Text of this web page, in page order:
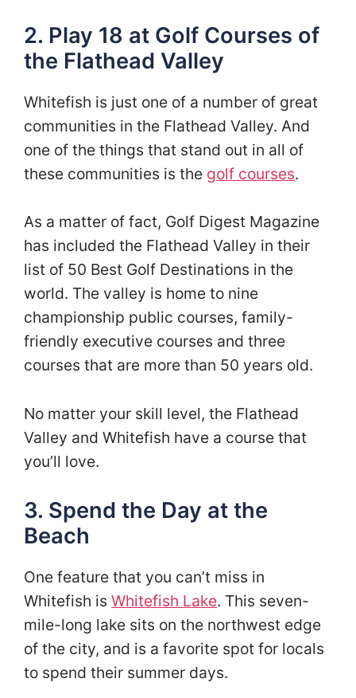
2. Play 18 at Golf Courses of
the Flathead Valley
Whitefish is just one of a number of great
communities in the Flathead Valley. And
one of the things that stand out in all of
these communities is the golf courses.
As a matter of fact, Golf Digest Magazine
has included the Flathead Valley in their
list of 50 Best Golf Destinations in the
world. The valley is home to nine
championship public courses, family-
friendly executive courses and three
courses that are more than 50 years old.
No matter your skill level, the Flathead
Valley and Whitefish have a course that
you’ll love.
3. Spend the Day at the
Beach
One feature that you can’t miss in
Whitefish is Whitefish Lake. This seven-
mile-long lake sits on the northwest edge
of the city, and is a favorite spot for locals
to spend their summer days.